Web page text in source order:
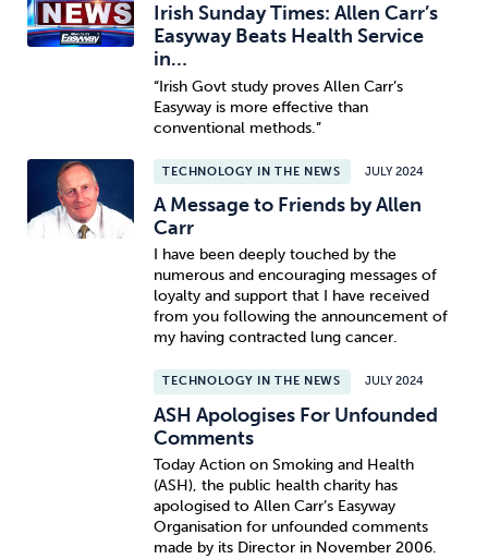
Irish Sunday Times: Allen Carr’s
Easyway Beats Health Service
in…
“Irish Govt study proves Allen Carr’s
Easyway is more effective than
conventional methods.”
TECHNOLOGY IN THE NEWS JULY 2024
A Message to Friends by Allen
Carr
I have been deeply touched by the
numerous and encouraging messages of
loyalty and support that I have received
from you following the announcement of
my having contracted lung cancer.
TECHNOLOGY IN THE NEWS JULY 2024
ASH Apologises For Unfounded
Comments
Today Action on Smoking and Health
(ASH), the public health charity has
apologised to Allen Carr’s Easyway
Organisation for unfounded comments
made by its Director in November 2006.